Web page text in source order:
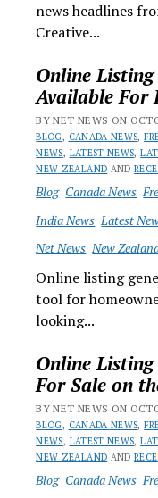
news headlines
Creative...
Online Listing
Available For
BY NET NEWS ON
BLOG, CANADA NEWS,
NEWS, LATEST NEWS,
NEW ZEALAND AND
Blog Canada News
India News Latest
Net News New
Online listing
tool for
looking...
Online
For Sale on
BY NET NEWS ON
BLOG, CANADA NEWS,
NEWS, LATEST NEWS,
NEW ZEALAND AND
Blog Canada News